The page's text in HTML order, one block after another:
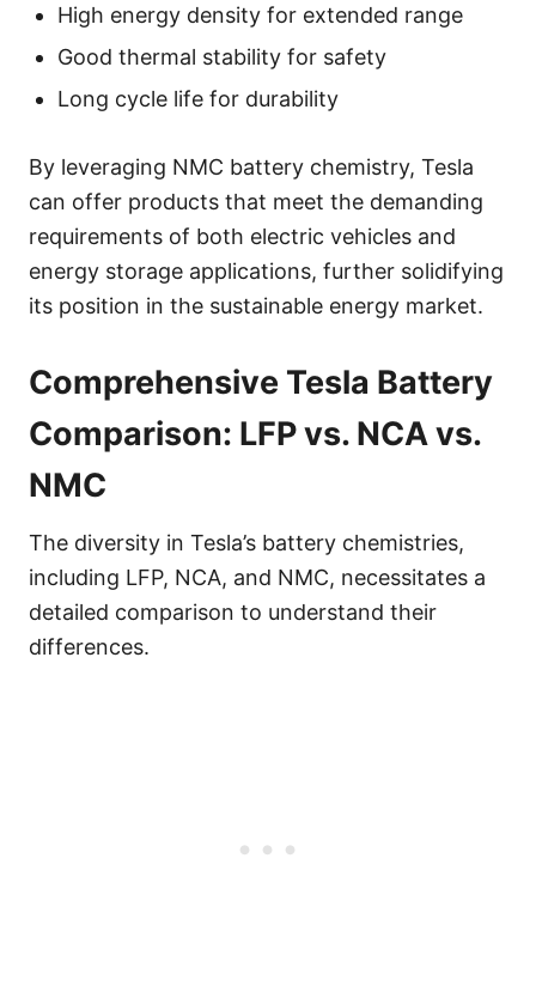
High energy density for extended range
Good thermal stability for safety
Long cycle life for durability
By leveraging NMC battery chemistry, Tesla
can offer products that meet the demanding
requirements of both electric vehicles and
energy storage applications, further solidifying
its position in the sustainable energy market.
Comprehensive Tesla Battery
Comparison: LFP vs. NCA vs.
NMC
The diversity in Tesla’s battery chemistries,
including LFP, NCA, and NMC, necessitates a
detailed comparison to understand their
differences.